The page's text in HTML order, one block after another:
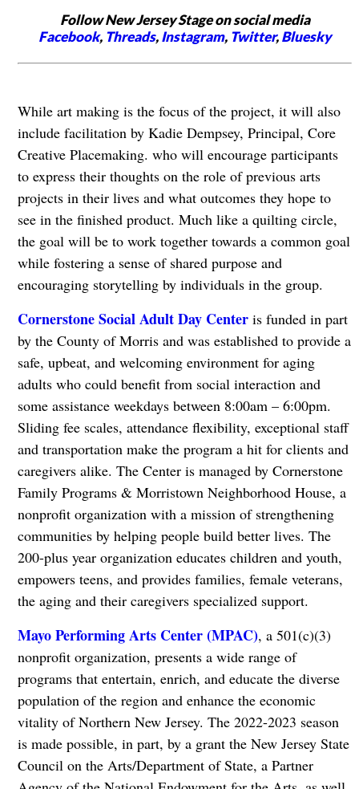
Follow New Jersey Stage on social media
Facebook, Threads,Instagram, Twitter,Bluesky
While art making is the focus of the project, it will also
include facilitation by Kadie Dempsey, Principal, Core
Creative Placemaking. who will encourage participants
to express their thoughts on the role of previous arts
projects in their lives and what outcomes they hope to
see in the finished product. Much like a quilting circle,
the goal will be to work together towards a common goal
while fostering a sense of shared purpose and
encouraging storytelling by individuals in the group.
Cornerstone Social Adult Day Centeris funded in part
by the County of Morris and was established to provide a
safe, upbeat, and welcoming environment for aging
adults who could benefit from social interaction and
some assistance weekdays between 8:00am – 6:00pm.
Sliding fee scales, attendance flexibility, exceptional staff
and transportation make the program a hit for clients and
caregivers alike. The Center is managed by Cornerstone
Family Programs & Morristown Neighborhood House, a
nonprofit organization with a mission of strengthening
communities by helping people build better lives. The
200-plus year organization educates children and youth,
empowers teens, and provides families, female veterans,
the aging and their caregivers specialized support.
Mayo Performing Arts Center (MPAC), a 501(c)(3)
nonprofit organization, presents a wide range of
programs that entertain, enrich, and educate the diverse
population of the region and enhance the economic
vitality of Northern New Jersey. The 2022-2023 season
is made possible, in part, by a grant the New Jersey State
Council on the Arts/Department of State, a Partner